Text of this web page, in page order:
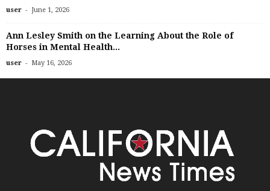
user - June 1, 2026
Ann Lesley Smith on the Learning About the Role of
Horses in Mental Health...
user - May 16, 2026